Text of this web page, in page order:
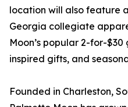
location will also feature
Georgia collegiate
Moon’s popular 2-for-
inspired gifts, and
Founded in Charleston,